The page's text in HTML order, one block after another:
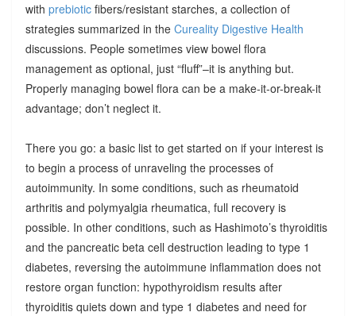
with prebioticfibers/resistant starches, a collection of
strategies summarized in the Cureality Digestive Health
discussions. People sometimes view bowel flora
management as optional, just “fluff”–it is anything but.
Properly managing bowel flora can be a make-it-or-break-it
advantage; don’t neglect it.
There you go: a basic list to get started on if your interest is
to begin a process of unraveling the processes of
autoimmunity. In some conditions, such as rheumatoid
arthritis and polymyalgia rheumatica, full recovery is
possible. In other conditions, such as Hashimoto’s thyroiditis
and the pancreatic beta cell destruction leading to type 1
diabetes, reversing the autoimmune inflammation does not
restore organ function: hypothyroidism results after
thyroiditis quiets down and type 1 diabetes and need for